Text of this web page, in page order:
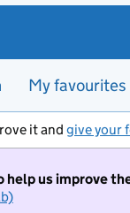
My favourites
it and give your
help us improve